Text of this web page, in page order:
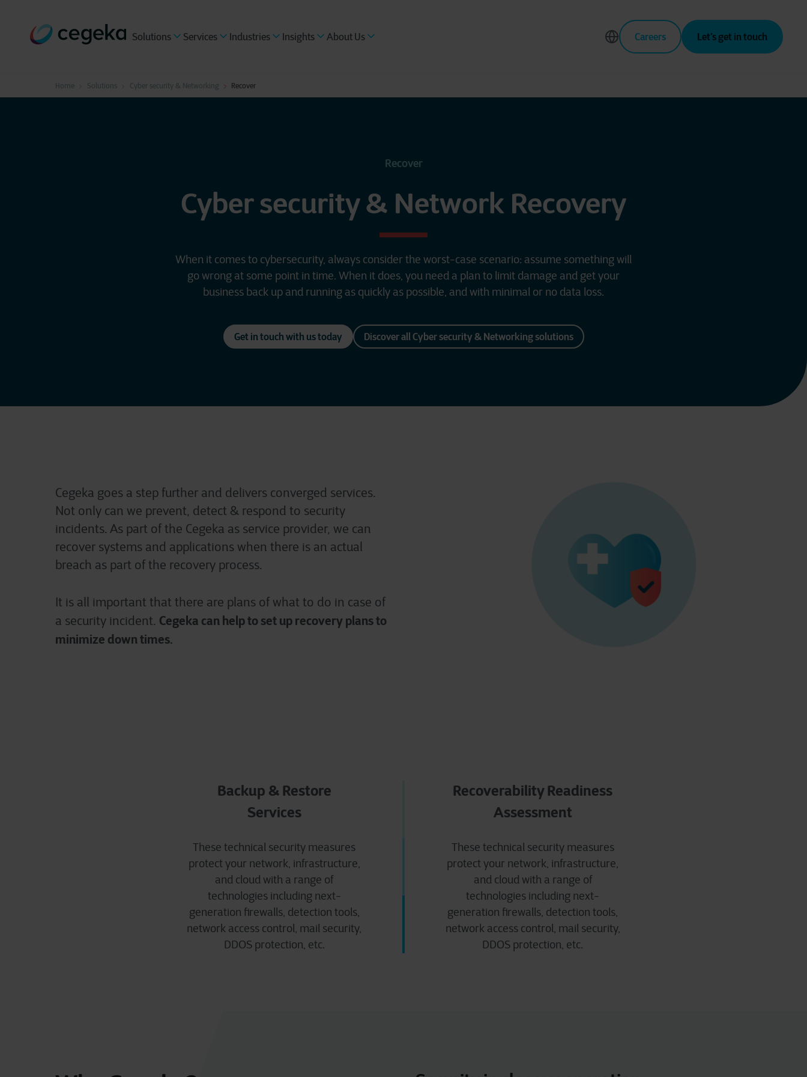
Solutions Services Industries Insights About Us Careers Let’s get in touch
Home Solutions Cyber security & Networking Recover
Recover
Cyber security & Network Recovery
When it comes to cybersecurity, always consider the worst-case scenario: assume something will
go wrong at some point in time. When it does, you need a plan to limit damage and get your
business back up and running as quickly as possible, and with minimal or no data loss.
Get in touch with us today Discover all Cyber security & Networking solutions
Cegeka goes a step further and delivers converged services.
Not only can we prevent, detect & respond to security
incidents. As part of the Cegeka as service provider, we can
recover systems and applications when there is an actual
breach as part of the recovery process.
It is all important that there are plans of what to do in case of
a security incident. Cegeka can help to set uprecovery plans to
minimize down times.
Backup & Restore
Services
These technical security measures
protect your network, infrastructure,
and cloud with a range of
technologies including next-
generation firewalls, detection tools,
network access control, mail security,
DDOS protection, etc.
Recoverability Readiness
Assessment
These technical security measures
protect your network, infrastructure,
and cloud with a range of
technologies including next-
generation firewalls, detection tools,
network access control, mail security,
DDOS protection, etc.